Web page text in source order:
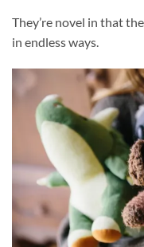
They’re novel in that
in endless ways.